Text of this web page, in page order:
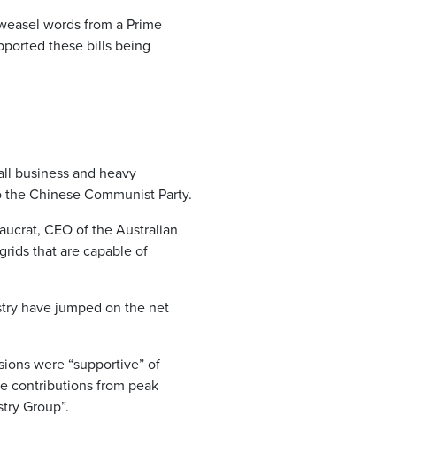
words from a Prime
these bills being
business and heavy
Chinese Communist Party.
CEO of the Australian
that are capable of
have jumped on the net
were “supportive” of
contributions from peak
Group”.